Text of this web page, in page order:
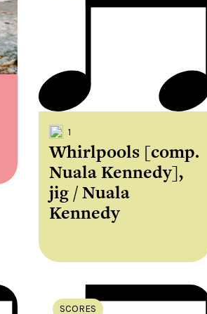
donation
a donation
or more in any
is worth an
44.93% to
for €50 more,
claim an
€112.33 tax
revenue.
Irish-based donors
€362.33 towards
ITMA’s archival work,
at no additional cost
1
Whirlpools [comp.
Nuala Kennedy],
jig / Nuala
Kennedy
SCORES